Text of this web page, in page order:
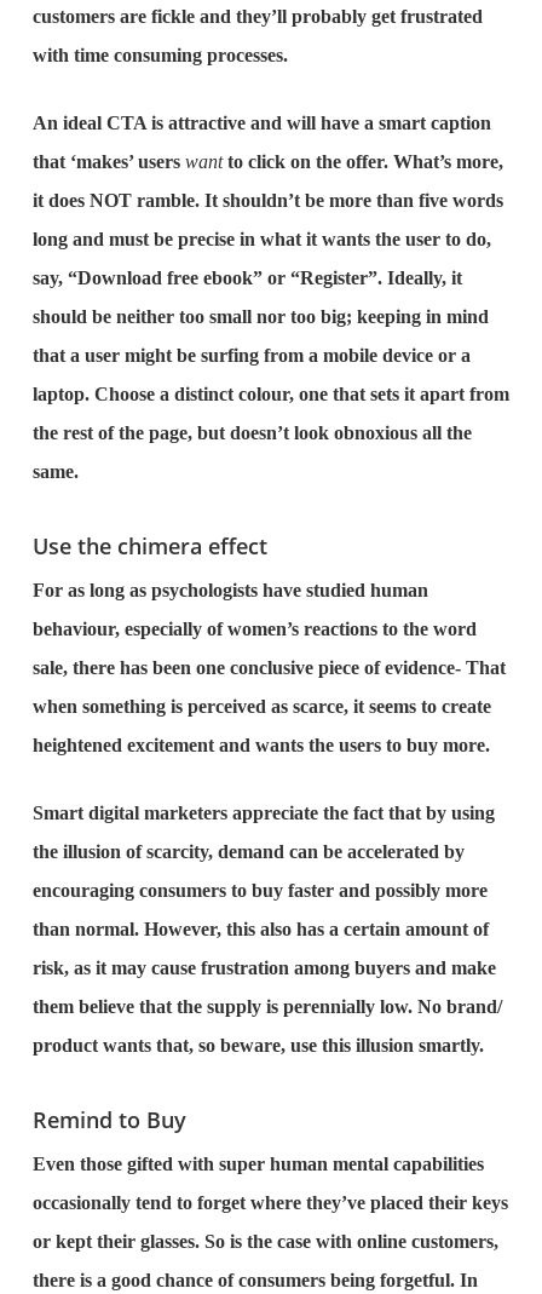
customers are fickle and they’ll probably get frustrated
with time consuming processes.
An ideal CTA is attractive and will have a smart caption
that ‘makes’ users wantto click on the offer. What’s more,
it does NOT ramble. It shouldn’t be more than five words
long and must be precise in what it wants the user to do,
say, “Download free ebook” or “Register”. Ideally, it
should be neither too small nor too big; keeping in mind
that a user might be surfing from a mobile device or a
laptop. Choose a distinct colour, one that sets it apart from
the rest of the page, but doesn’t look obnoxious all the
same.
Use the chimera effect
For as long as psychologists have studied human
behaviour, especially of women’s reactions to the word
sale, there has been one conclusive piece of evidence- That
when something is perceived as scarce, it seems to create
heightened excitement and wants the users to buy more.
Smart digital marketers appreciate the fact that by using
the illusion of scarcity, demand can be accelerated by
encouraging consumers to buy faster and possibly more
than normal. However, this also has a certain amount of
risk, as it may cause frustration among buyers and make
them believe that the supply is perennially low. No brand/
product wants that, so beware, use this illusion smartly.
Remind to Buy
Even those gifted with super human mental capabilities
occasionally tend to forget where they’ve placed their keys
or kept their glasses. So is the case with online customers,
there is a good chance of consumers being forgetful. In